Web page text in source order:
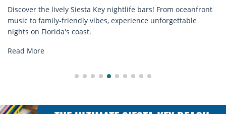
the lively Siesta Key nightlife bars! From oceanfront
to family-friendly vibes, experience unforgettable
on Florida's coast.